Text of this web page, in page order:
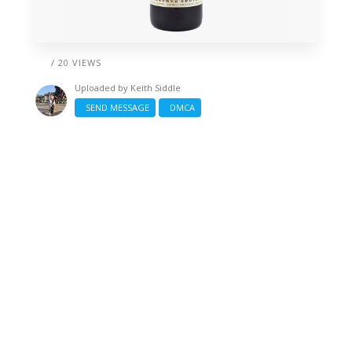
/ 20 VIEWS
Uploaded by Keith Siddle
SEND MESSAGE
DMCA